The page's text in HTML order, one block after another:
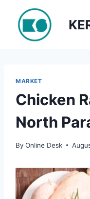
content
MARKET
Chicken
North
By Online Desk